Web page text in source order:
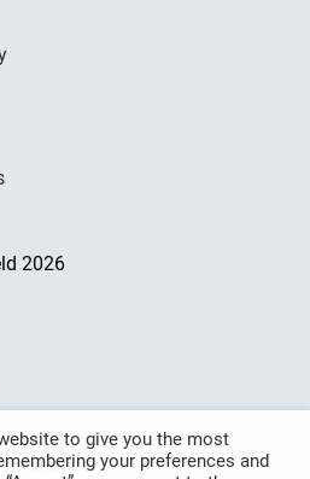
2026
is funded by
to give you the most
your preferences and